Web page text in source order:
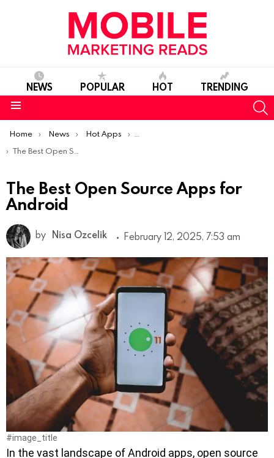
NEWS POPULAR HOT TRENDING
You are here:
Home News Hot Apps
Best Android Apps Of The Week
The Best Open Source Apps for Android
The Best Open Source Apps for
Android
by Nisa Ozcelik February 12, 2025, 7:53 am
#image_title
In the vast landscape of Android apps, open source